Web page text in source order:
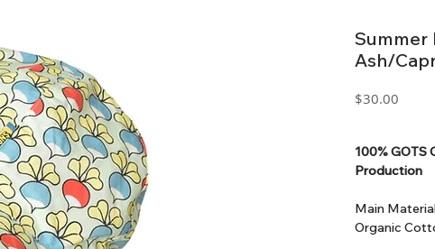
Summer
Ash/
$30.00
100% GOTS
Production
Main
Organic